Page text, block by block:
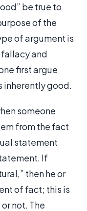
be true to
of the
of argument is
and
first argue
inherently good.
someone
from the fact
statement
If
then he or
of fact; this is
not. The